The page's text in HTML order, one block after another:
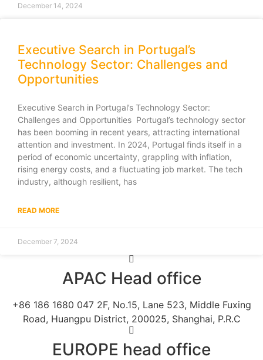
December 14, 2024
Executive Search in Portugal’s
Technology Sector: Challenges and
Opportunities
Executive Search in Portugal’s Technology Sector:
Challenges and Opportunities Portugal’s technology sector
has been booming in recent years, attracting international
attention and investment. In 2024, Portugal finds itself in a
period of economic uncertainty, grappling with inflation,
rising energy costs, and a fluctuating job market. The tech
industry, although resilient, has
READ MORE
December 7, 2024
APAC Head office
+86 186 1680 047 2F, No.15, Lane 523, Middle Fuxing
Road, Huangpu District, 200025, Shanghai, P.R.C
EUROPE head office